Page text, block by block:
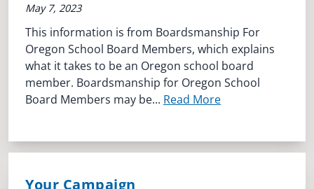
May 7, 2023
This information is from Boardsmanship For
Oregon School Board Members, which explains
what it takes to be an Oregon school board
member. Boardsmanship for Oregon School
Board Members may be... Read More
Your Campaign